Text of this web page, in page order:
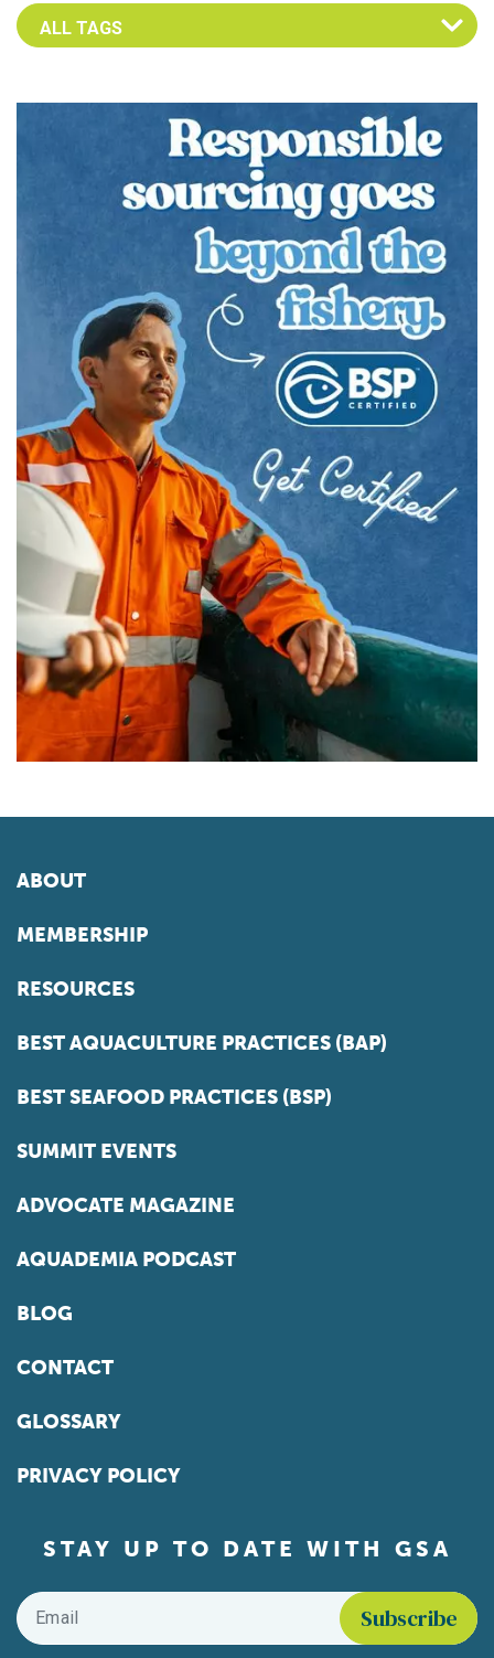
Select an Advocate Tag to view it's posts
ABOUT
MEMBERSHIP
RESOURCES
BEST AQUACULTURE PRACTICES (BAP)
BEST SEAFOOD PRACTICES (BSP)
SUMMIT EVENTS
ADVOCATE MAGAZINE
AQUADEMIA PODCAST
BLOG
CONTACT
GLOSSARY
PRIVACY POLICY
STAY UP TO DATE WITH GSA
Email